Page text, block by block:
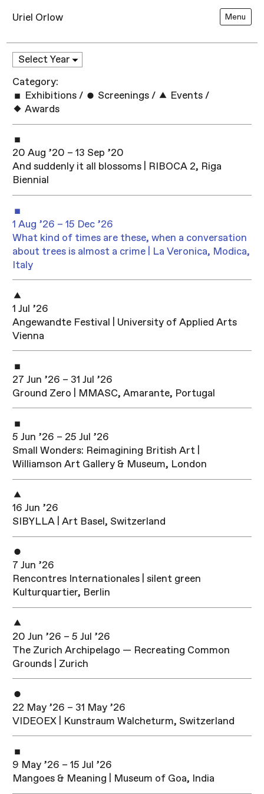
Uriel Orlow Menu
Category:
Exhibitions / Screenings / Events /
Awards
20 Aug ’20 – 13 Sep ’20
And suddenly it all blossoms | RIBOCA 2, Riga
Biennial
1 Aug ’26 – 15 Dec ’26
What kind of times are these, when a conversation
about trees is almost a crime | La Veronica, Modica,
Italy
1 Jul ’26
Angewandte Festival | University of Applied Arts
Vienna
27 Jun ’26 – 31 Jul ’26
Ground Zero | MMASC, Amarante, Portugal
5 Jun ’26 – 25 Jul ’26
Small Wonders: Reimagining British Art |
Williamson Art Gallery & Museum, London
16 Jun ’26
SIBYLLA | Art Basel, Switzerland
7 Jun ’26
Rencontres Internationales | silent green
Kulturquartier, Berlin
20 Jun ’26 – 5 Jul ’26
The Zurich Archipelago — Recreating Common
Grounds | Zurich
22 May ’26 – 31 May ’26
VIDEOEX | Kunstraum Walcheturm, Switzerland
9 May ’26 – 15 Jul ’26
Mangoes & Meaning | Museum of Goa, India